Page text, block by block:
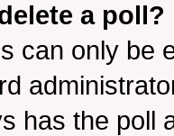
a poll?
can only be
has the poll